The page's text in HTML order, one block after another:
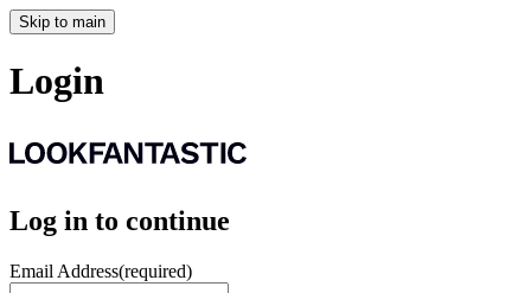
Skip to main
Login
Log in to continue
Email Address(required)